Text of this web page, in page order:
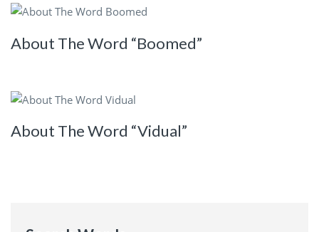
About The Word “Boomed”
About The Word “Vidual”